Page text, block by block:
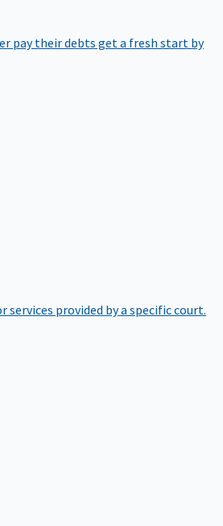
pay their debts get a fresh start by
provided by a specific court.